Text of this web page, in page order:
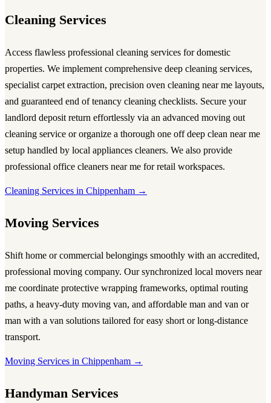
Cleaning Services
Access flawless professional cleaning services for domestic
properties. We implement comprehensive deep cleaning services,
specialist carpet extraction, precision oven cleaning near me layouts,
and guaranteed end of tenancy cleaning checklists. Secure your
landlord deposit return effortlessly via an advanced moving out
cleaning service or organize a thorough one off deep clean near me
setup handled by local appliances cleaners. We also provide
professional office cleaners near me for retail workspaces.
Cleaning Services in Chippenham →
Moving Services
Shift home or commercial belongings smoothly with an accredited,
professional moving company. Our synchronized local movers near
me coordinate protective wrapping frameworks, optimal routing
paths, a heavy-duty moving van, and affordable man and van or
man with a van solutions tailored for easy short or long-distance
transport.
Moving Services in Chippenham →
Handyman Services